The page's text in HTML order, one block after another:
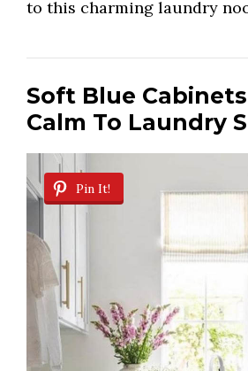
to this charming laundry
Soft Blue
Calm To Laundry
Pin It!